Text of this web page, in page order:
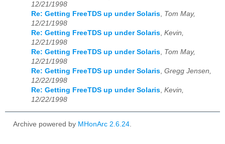
12/21/1998
Re: Getting FreeTDS up under Solaris, Tom May,
12/21/1998
Re: Getting FreeTDS up under Solaris, Kevin,
12/21/1998
Re: Getting FreeTDS up under Solaris, Tom May,
12/21/1998
Re: Getting FreeTDS up under Solaris, Gregg Jensen,
12/22/1998
Re: Getting FreeTDS up under Solaris, Kevin,
12/22/1998
Archive powered by MHonArc 2.6.24.